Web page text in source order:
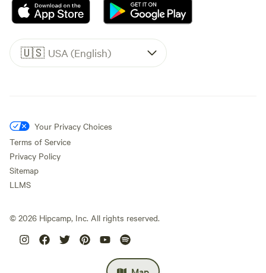
🇺🇸 USA (English)
Your Privacy Choices
Terms of Service
Privacy Policy
Sitemap
LLMS
© 2026 Hipcamp, Inc. All rights reserved.